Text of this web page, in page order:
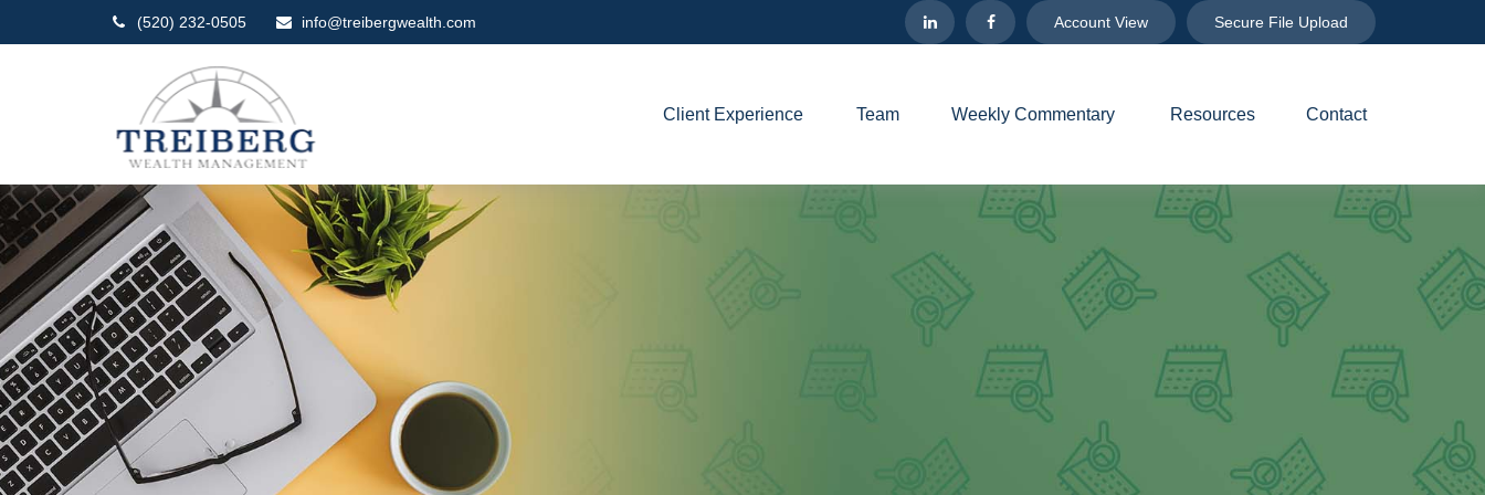
(520) 232-0505 info@treibergwealth.com Account View Secure File Upload
Client Experience Team Weekly Commentary Resources Contact